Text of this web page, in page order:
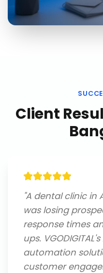
Client
"A dental clinic in
was losing
response times
ups.
automation
customer